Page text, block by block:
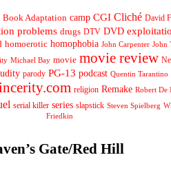
Book Adaptation camp CGI Cliché David
problems drugs DTV DVD
homoerotic homophobia John Carpenter John
Michael Bay movie movie review
parody PG-13 podcast Quentin Tarantino
religion Remake Robert De
serial killer series slapstick Steven Spielberg
Friedkin
Gate/Red Hill